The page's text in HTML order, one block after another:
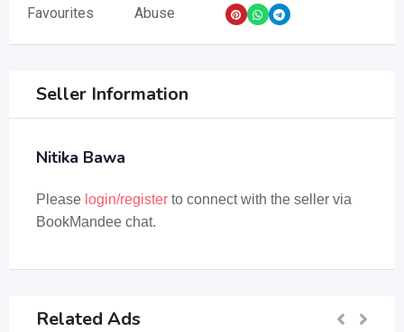
Favourites
Abuse
Seller Information
Nitika Bawa
Please login/register to connect with the seller via
BookMandee chat.
Related Ads